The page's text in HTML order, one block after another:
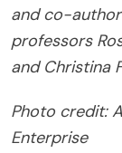
and co-
professors
and Christina
Photo credit:
Enterprise